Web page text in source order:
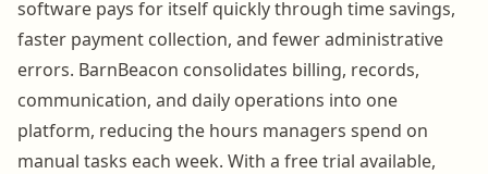
software pays for itself quickly through time savings,
faster payment collection, and fewer administrative
errors. BarnBeacon consolidates billing, records,
communication, and daily operations into one
platform, reducing the hours managers spend on
manual tasks each week. With a free trial available,